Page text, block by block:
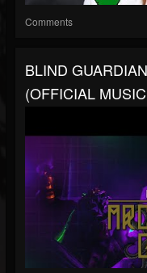
Comments
BLIND
(OFFICIAL